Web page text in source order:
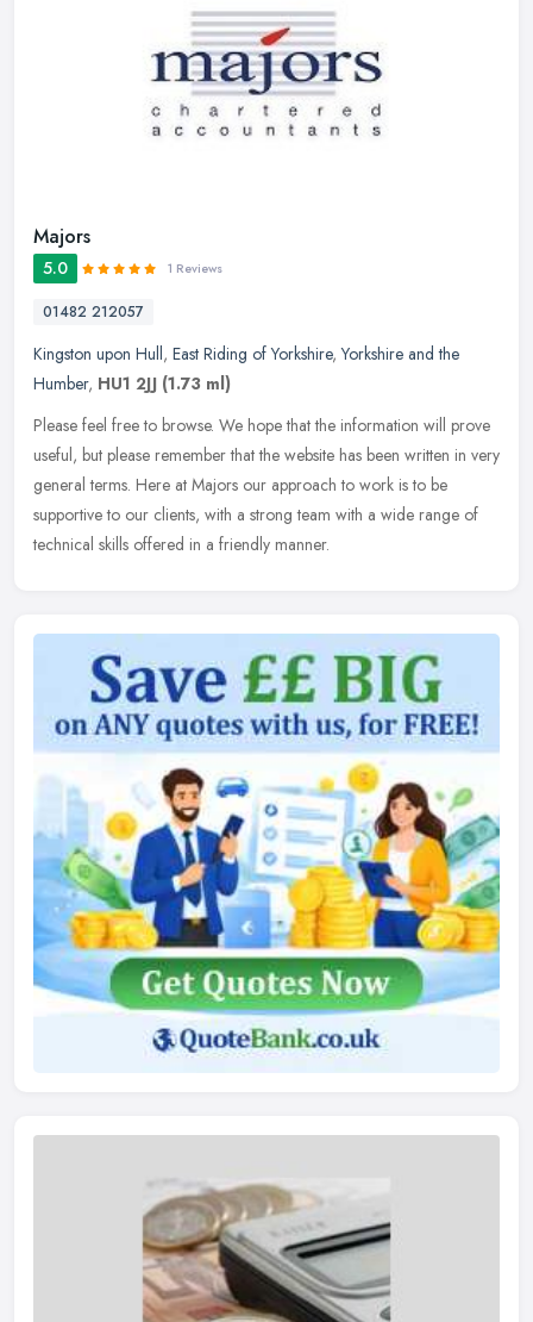
Majors
5.0 1 Reviews
01482 212057
Kingston upon Hull, East Riding of Yorkshire,Yorkshire and the
Humber, HU1 2JJ (1.73 ml)
Please feel free to browse. We hope that the information will prove
useful, but please remember that the website has been written in very
general terms. Here at Majors our approach to work is to be
supportive to our clients, with a strong team with a wide range of
technical skills offered in a friendly manner.